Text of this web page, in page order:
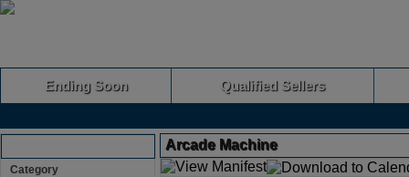
Ending Soon Qualified Sellers
Category
Arcade Machine